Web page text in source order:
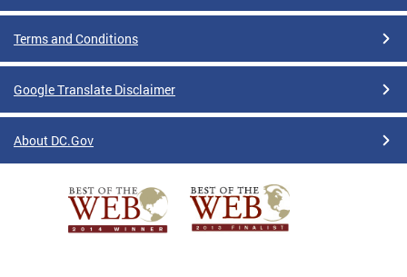
Terms and Conditions
Google Translate Disclaimer
About DC.Gov